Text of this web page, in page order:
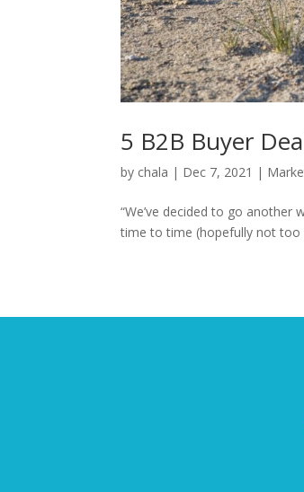
5 B2B Buyer
by chala | Dec 7, 2021 |
“We’ve decided to go
time to time (hopefully not too